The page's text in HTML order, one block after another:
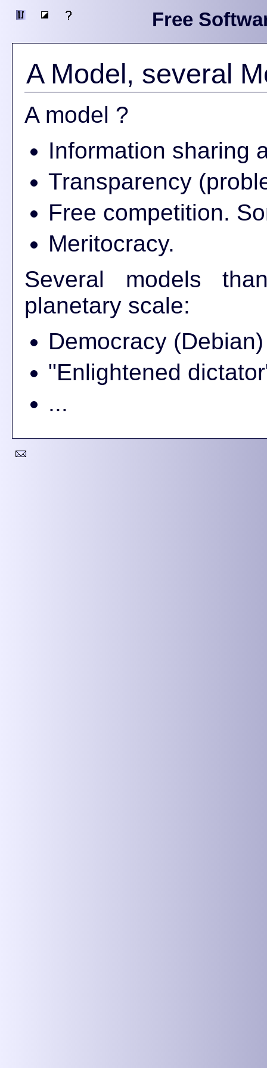
Free
A Model, several
A model ?
Information sharing
Transparency
Free competition.
Meritocracy.
Several models
planetary scale:
Democracy (Debian)
"Enlightened
...